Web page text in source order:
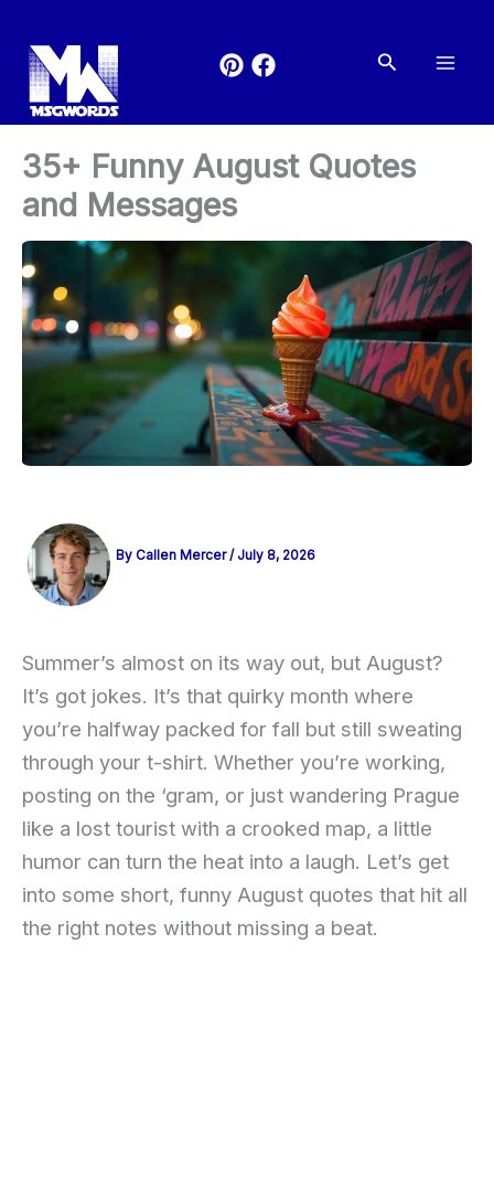
content
Search
35+ Funny August Quotes
and Messages
By Callen Mercer/ July 8, 2026
Summer’s almost on its way out, but August?
It’s got jokes. It’s that quirky month where
you’re halfway packed for fall but still sweating
through your t-shirt. Whether you’re working,
posting on the ‘gram, or just wandering Prague
like a lost tourist with a crooked map, a little
humor can turn the heat into a laugh. Let’s get
into some short, funny August quotes that hit all
the right notes without missing a beat.